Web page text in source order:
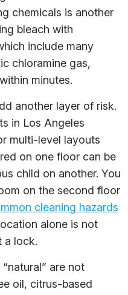
chemicals is another
bleach with
include many
chloramine gas,
minutes.
another layer of risk.
in Los Angeles
multi-level layouts
on one floor can be
child on another. You
on the second floor
cleaning hazards
alone is not
a lock.
are not
oil, citrus-based